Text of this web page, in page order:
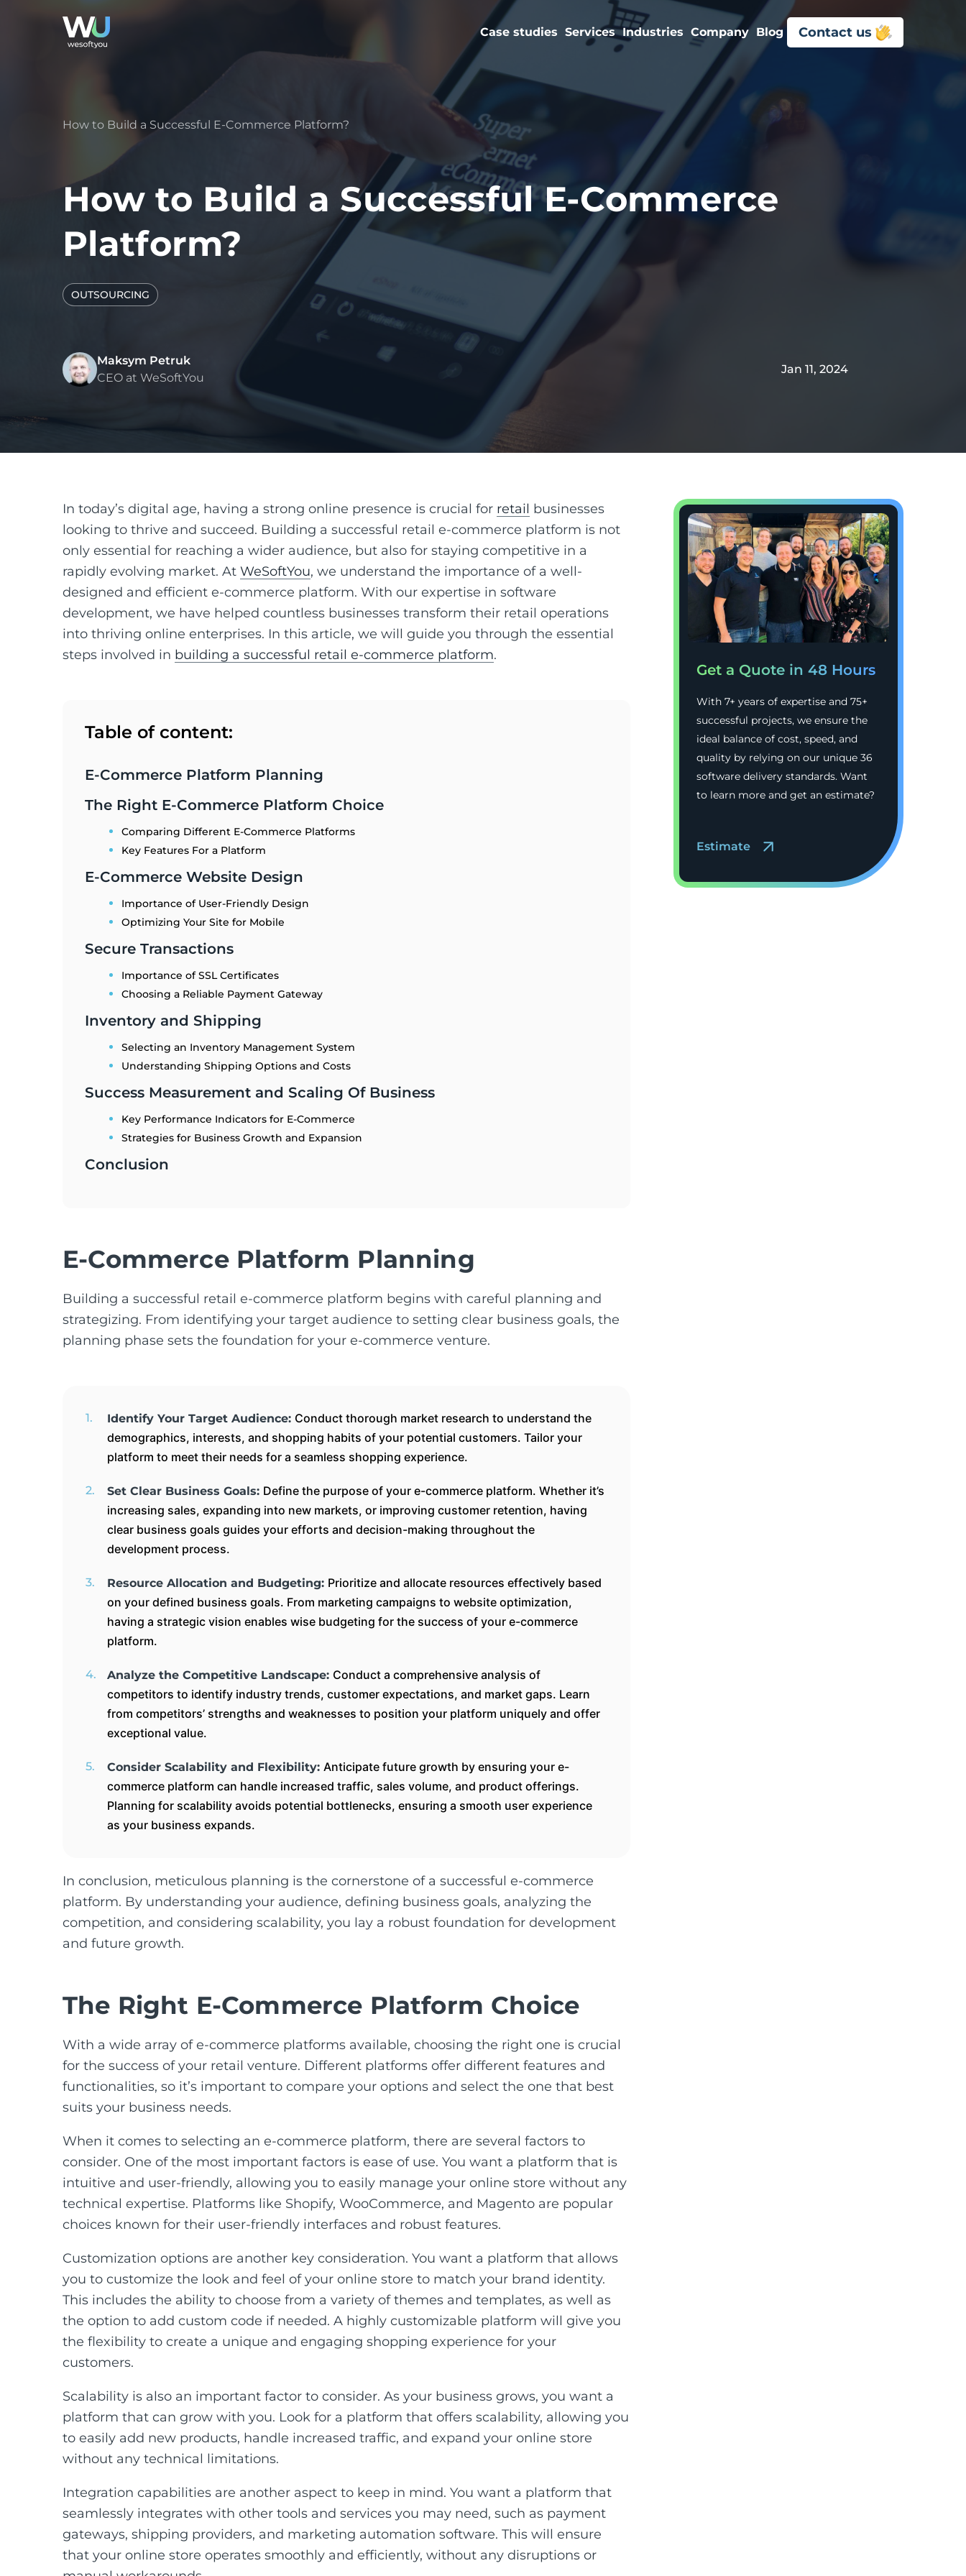
Case studies Services Industries Company Blog Contact us
How to Build a Successful E-Commerce Platform?
How to Build a Successful E-Commerce
Platform?
OUTSOURCING
Maksym Petruk
CEO at WeSoftYou
Jan 11, 2024
In today’s digital age, having a strong online presence is crucial for retail businesses
looking to thrive and succeed. Building a successful retail e-commerce platform is not
only essential for reaching a wider audience, but also for staying competitive in a
rapidly evolving market. At WeSoftYou, we understand the importance of a well-
designed and efficient e-commerce platform. With our expertise in software
development, we have helped countless businesses transform their retail operations
into thriving online enterprises. In this article, we will guide you through the essential
steps involved in building a successful retail e-commerce platform.
Table of content:
E-Commerce Platform Planning
The Right E-Commerce Platform Choice
Comparing Different E-Commerce Platforms
Key Features For a Platform
E-Commerce Website Design
Importance of User-Friendly Design
Optimizing Your Site for Mobile
Secure Transactions
Importance of SSL Certificates
Choosing a Reliable Payment Gateway
Inventory and Shipping
Selecting an Inventory Management System
Understanding Shipping Options and Costs
Success Measurement and Scaling Of Business
Key Performance Indicators for E-Commerce
Strategies for Business Growth and Expansion
Conclusion
E-Commerce Platform Planning
Building a successful retail e-commerce platform begins with careful planning and
strategizing. From identifying your target audience to setting clear business goals, the
planning phase sets the foundation for your e-commerce venture.
Identify Your Target Audience: Conduct thorough market research to understand the
demographics, interests, and shopping habits of your potential customers. Tailor your
platform to meet their needs for a seamless shopping experience.
Set Clear Business Goals: Define the purpose of your e-commerce platform. Whether it’s
increasing sales, expanding into new markets, or improving customer retention, having
clear business goals guides your efforts and decision-making throughout the
development process.
Resource Allocation and Budgeting: Prioritize and allocate resources effectively based
on your defined business goals. From marketing campaigns to website optimization,
having a strategic vision enables wise budgeting for the success of your e-commerce
platform.
Analyze the Competitive Landscape: Conduct a comprehensive analysis of
competitors to identify industry trends, customer expectations, and market gaps. Learn
from competitors’ strengths and weaknesses to position your platform uniquely and offer
exceptional value.
Consider Scalability and Flexibility: Anticipate future growth by ensuring your e-
commerce platform can handle increased traffic, sales volume, and product offerings.
Planning for scalability avoids potential bottlenecks, ensuring a smooth user experience
as your business expands.
In conclusion, meticulous planning is the cornerstone of a successful e-commerce
platform. By understanding your audience, defining business goals, analyzing the
competition, and considering scalability, you lay a robust foundation for development
and future growth.
The Right E-Commerce Platform Choice
With a wide array of e-commerce platforms available, choosing the right one is crucial
for the success of your retail venture. Different platforms offer different features and
functionalities, so it’s important to compare your options and select the one that best
suits your business needs.
When it comes to selecting an e-commerce platform, there are several factors to
consider. One of the most important factors is ease of use. You want a platform that is
intuitive and user-friendly, allowing you to easily manage your online store without any
technical expertise. Platforms like Shopify, WooCommerce, and Magento are popular
choices known for their user-friendly interfaces and robust features.
Customization options are another key consideration. You want a platform that allows
you to customize the look and feel of your online store to match your brand identity.
This includes the ability to choose from a variety of themes and templates, as well as
the option to add custom code if needed. A highly customizable platform will give you
the flexibility to create a unique and engaging shopping experience for your
customers.
Scalability is also an important factor to consider. As your business grows, you want a
platform that can grow with you. Look for a platform that offers scalability, allowing you
to easily add new products, handle increased traffic, and expand your online store
without any technical limitations.
Integration capabilities are another aspect to keep in mind. You want a platform that
seamlessly integrates with other tools and services you may need, such as payment
gateways, shipping providers, and marketing automation software. This will ensure
that your online store operates smoothly and efficiently, without any disruptions or
Get a Quote in 48 Hours
With 7+ years of expertise and 75+
successful projects, we ensure the
ideal balance of cost, speed, and
quality by relying on our unique 36
software delivery standards. Want
to learn more and get an estimate?
Estimate